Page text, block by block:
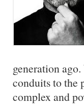
generation
conduits to the
complex and